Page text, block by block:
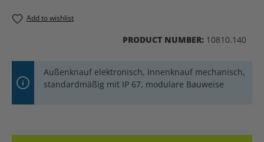
Add to wishlist
PRODUCT NUMBER: 10810.140
Außenknauf elektronisch, Innenknauf mechanisch,
standardmäßig mit IP 67, modulare Bauweise